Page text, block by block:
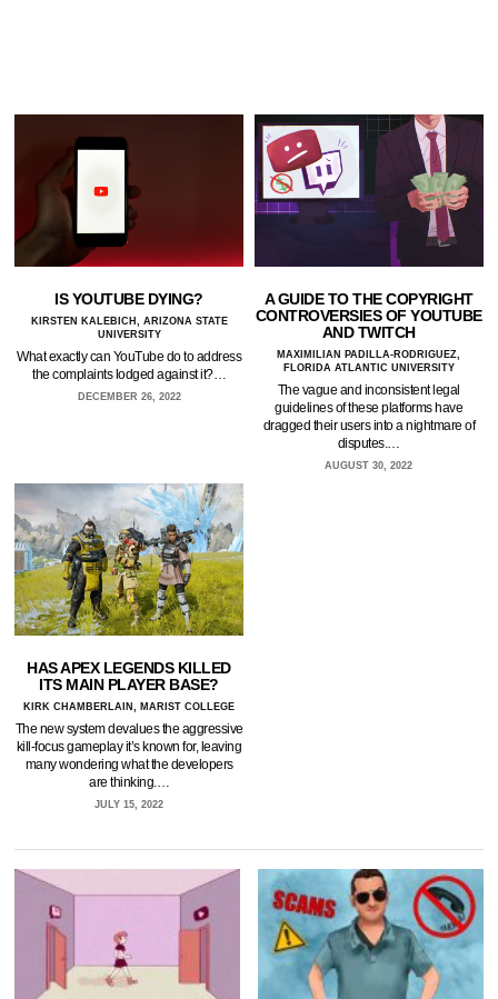
IS YOUTUBE DYING?
KIRSTEN KALEBICH, ARIZONA STATE
UNIVERSITY
What exactly can YouTube do to address
the complaints lodged against it?…
DECEMBER 26, 2022
A GUIDE TO THE COPYRIGHT
CONTROVERSIES OF YOUTUBE
AND TWITCH
MAXIMILIAN PADILLA-RODRIGUEZ,
FLORIDA ATLANTIC UNIVERSITY
The vague and inconsistent legal
guidelines of these platforms have
dragged their users into a nightmare of
disputes.…
AUGUST 30, 2022
HAS APEX LEGENDS KILLED
ITS MAIN PLAYER BASE?
KIRK CHAMBERLAIN, MARIST COLLEGE
The new system devalues the aggressive
kill-focus gameplay it’s known for, leaving
many wondering what the developers
are thinking.…
JULY 15, 2022